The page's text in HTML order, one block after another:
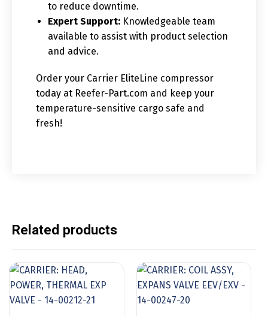
to reduce downtime.
Expert Support: Knowledgeable team
available to assist with product selection
and advice.
Order your Carrier EliteLine compressor
today at Reefer-Part.com and keep your
temperature-sensitive cargo safe and
fresh!
Related products